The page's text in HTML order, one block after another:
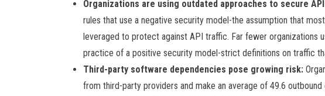
Organizations are using outdated approaches to secure
rules that use a negative security model-the assumption that
leveraged to protect against API traffic. Far fewer organizations
practice of a positive security model-strict definitions on traffic
Third-party software dependencies pose growing risk:
from third-party providers and make an average of 49.6